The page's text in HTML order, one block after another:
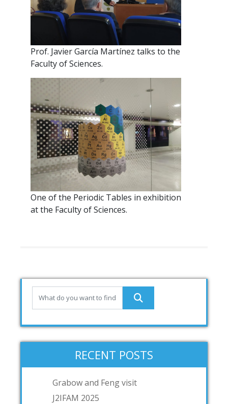
Prof. Javier García Martínez talks to the
Faculty of Sciences.
One of the Periodic Tables in exhibition
at the Faculty of Sciences.
RECENT POSTS
Grabow and Feng visit
J2IFAM 2025